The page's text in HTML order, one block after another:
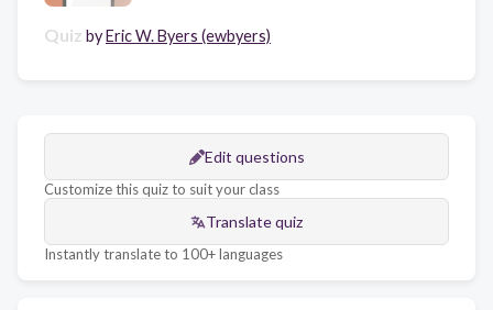
Quiz byEric W. Byers (ewbyers)
Edit questions
Customize this quiz to suit your class
Translate quiz
Instantly translate to 100+ languages